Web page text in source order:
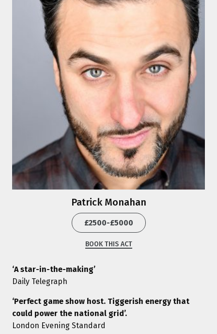
Patrick Monahan
£2500-£5000
BOOK THIS ACT
‘A star-in-the-making’
Daily Telegraph
‘Perfect game show host. Tiggerish energy that
could power the national grid’.
London Evening Standard